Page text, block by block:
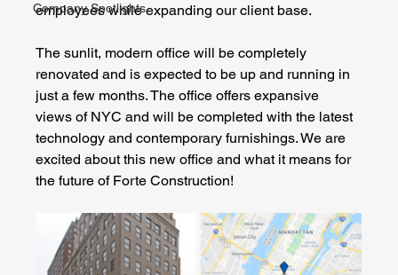
Company Spotlights
employees while expanding our client base.
The sunlit, modern office will be completely
renovated and is expected to be up and running in
just a few months. The office offers expansive
views of NYC and will be completed with the latest
technology and contemporary furnishings. We are
excited about this new office and what it means for
the future of Forte Construction!